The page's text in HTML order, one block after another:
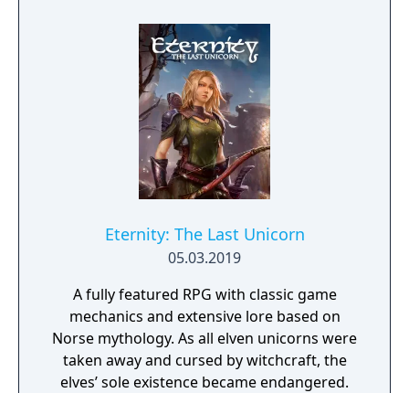
riches and dangerous creatures.
Eternity: The Last Unicorn
05.03.2019
A fully featured RPG with classic game
mechanics and extensive lore based on
Norse mythology. As all elven unicorns were
taken away and cursed by witchcraft, the
elves’ sole existence became endangered.